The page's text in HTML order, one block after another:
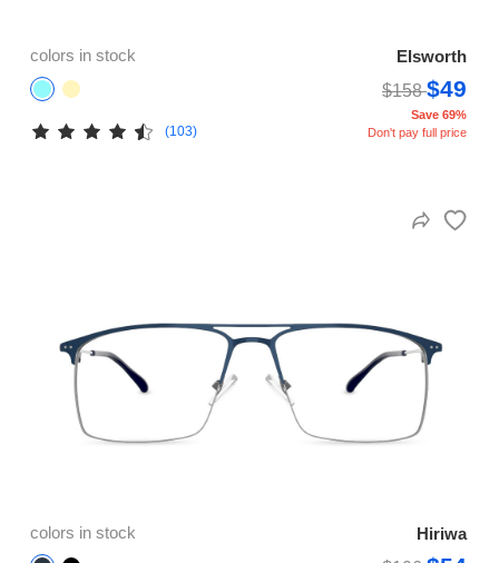
colors in stock
Elsworth
$158$49
(103)
Save 69%
Don't pay full price
colors in stock
Hiriwa